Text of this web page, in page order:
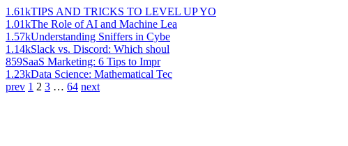
1.61kTIPS AND TRICKS TO LEVEL UP YO
1.01kThe Role of AI and Machine Lea
1.57kUnderstanding Sniffers in Cybe
1.14kSlack vs. Discord: Which shoul
859SaaS Marketing: 6 Tips to Impr
1.23kData Science: Mathematical Tec
prev 1 2 3 … 64 next